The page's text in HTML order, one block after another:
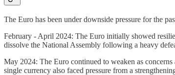
The Euro has been under downside pressure for the
February - April 2024: The Euro initially showed
dissolve the National Assembly following a heavy
May 2024: The Euro continued to weaken as
single currency also faced pressure from a